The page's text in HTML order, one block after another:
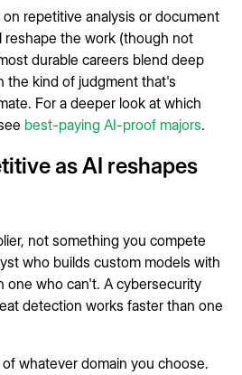
repetitive analysis or document
reshape the work (though not
durable careers blend deep
the kind of judgment that's
For a deeper look at which
best-paying AI-proof majors.
as AI reshapes
not something you compete
who builds custom models with
one who can't. A cybersecurity
detection works faster than one
whatever domain you choose.